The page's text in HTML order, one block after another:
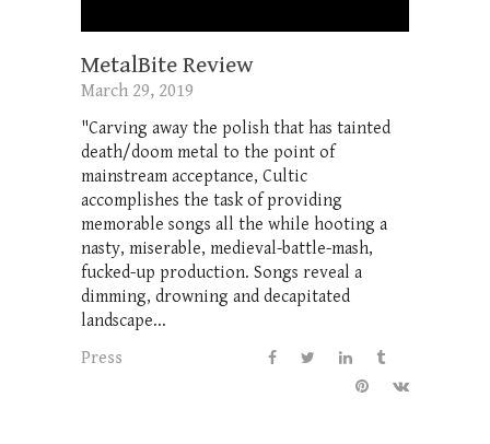
MetalBite Review
March 29, 2019
"Carving away the polish that has tainted
death/doom metal to the point of
mainstream acceptance, Cultic
accomplishes the task of providing
memorable songs all the while hooting a
nasty, miserable, medieval-battle-mash,
fucked-up production. Songs reveal a
dimming, drowning and decapitated
landscape...
Press